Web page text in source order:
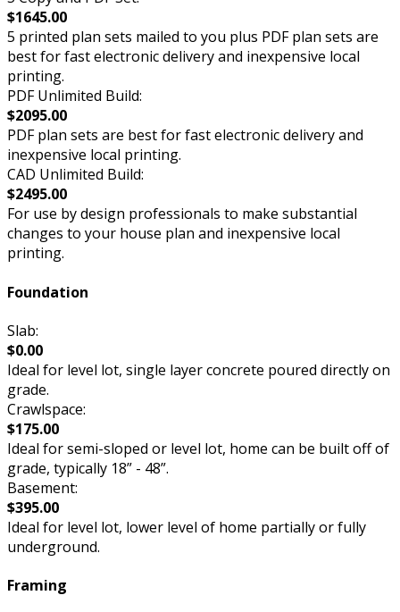
$1645.00
5 printed plan sets mailed to you plus PDF plan sets are
best for fast electronic delivery and inexpensive local
printing.
PDF Unlimited Build:
$2095.00
PDF plan sets are best for fast electronic delivery and
inexpensive local printing.
CAD Unlimited Build:
$2495.00
For use by design professionals to make substantial
changes to your house plan and inexpensive local
printing.
Foundation
Slab:
$0.00
Ideal for level lot, single layer concrete poured directly on
grade.
Crawlspace:
$175.00
Ideal for semi-sloped or level lot, home can be built off of
grade, typically 18” - 48”.
Basement:
$395.00
Ideal for level lot, lower level of home partially or fully
underground.
Framing